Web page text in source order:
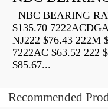
NBC BEARING
$135.70
NJ222 $76.43 222M
7222AC $63.52 222
$85.67...
Recommended